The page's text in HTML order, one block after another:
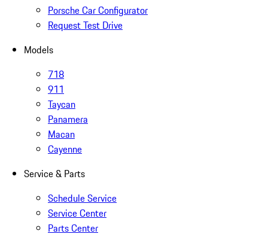
Porsche Car Configurator
Request Test Drive
Models
718
911
Taycan
Panamera
Macan
Cayenne
Service & Parts
Schedule Service
Service Center
Parts Center